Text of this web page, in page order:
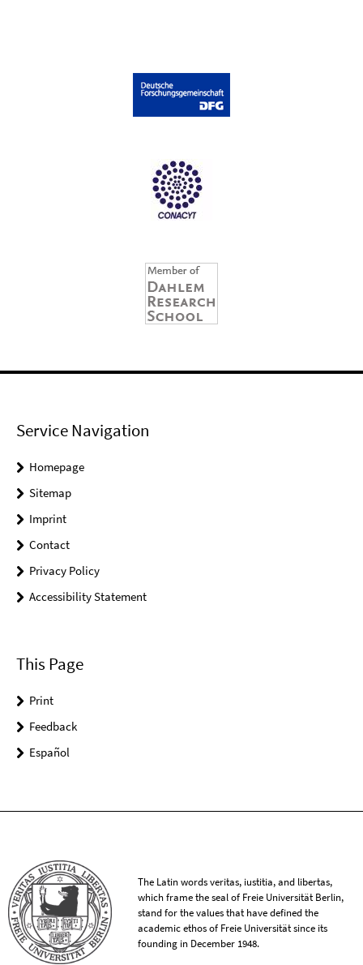
Service Navigation
Homepage
Sitemap
Imprint
Contact
Privacy Policy
Accessibility Statement
This Page
Print
Feedback
Español
The Latin words veritas, iustitia, and libertas,
which frame the seal of Freie Universität Berlin,
stand for the values that have defined the
academic ethos of Freie Universität since its
founding in December 1948.